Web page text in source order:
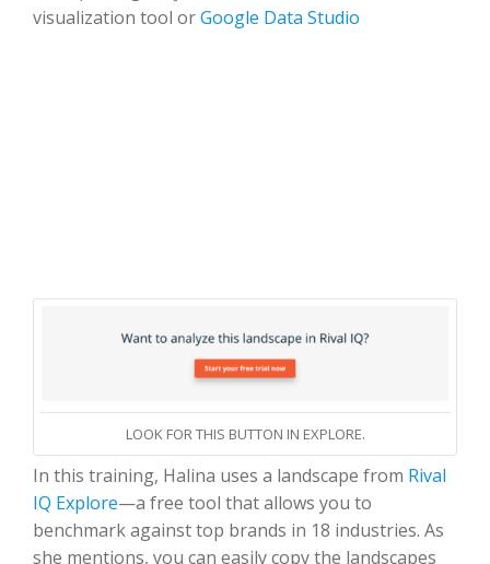
visualization tool orGoogle Data Studio
LOOK FOR THIS BUTTON IN EXPLORE.
In this training, Halina uses a landscape from Rival
IQ Explore—a free tool that allows you to
benchmark against top brands in 18 industries. As
she mentions, you can easily copy the landscapes